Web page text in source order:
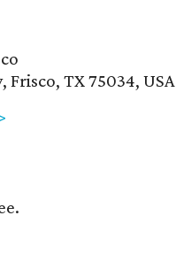
Frisco, TX 75034, USA